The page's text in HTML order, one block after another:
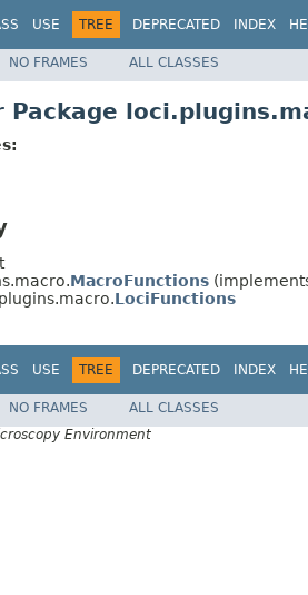
USE TREE DEPRECATED INDEX
NO FRAMES ALL CLASSES
Package
MacroFunctions
LociFunctions
USE TREE DEPRECATED INDEX
NO FRAMES
ALL CLASSES
Environment